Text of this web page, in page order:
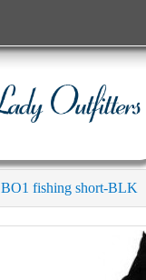
BO1 fishing short-BLK